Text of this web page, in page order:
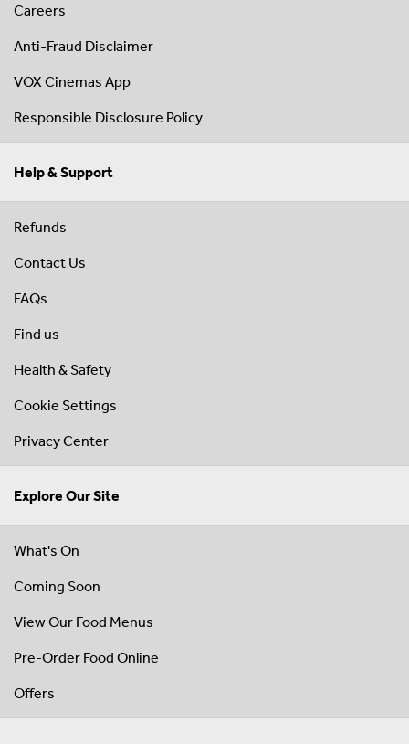
Careers
Anti-Fraud Disclaimer
VOX Cinemas App
Responsible Disclosure Policy
Help & Support
Refunds
Contact Us
FAQs
Find us
Health & Safety
Cookie Settings
Privacy Center
Explore Our Site
What's On
Coming Soon
View Our Food Menus
Pre-Order Food Online
Offers